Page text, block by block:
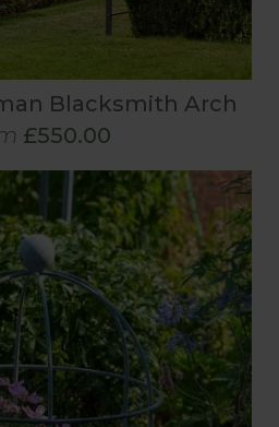
Blacksmith Arch
£550.00